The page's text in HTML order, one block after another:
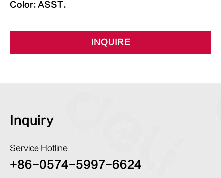
Color: ASST.
INQUIRE
Inquiry
Service Hotline
+86-0574-5997-6624